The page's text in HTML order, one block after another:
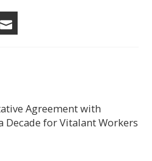
FACEBOOK
Agreement with
Decade for Vitalant Workers